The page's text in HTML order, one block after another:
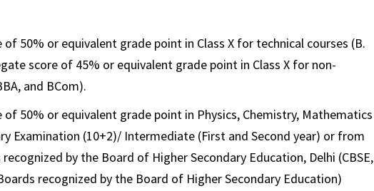
50% or equivalent grade point in Class X for technical courses (B.
score of 45% or equivalent grade point in Class X for non-
and BCom).
50% or equivalent grade point in Physics, Chemistry, Mathematics
Examination (10+2)/ Intermediate (First and Second year) or from
by the Board of Higher Secondary Education, Delhi (CBSE,
recognized by the Board of Higher Secondary Education)